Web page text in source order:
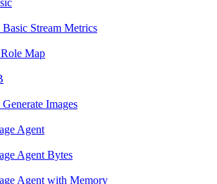
Stream Metrics
Map
Images
Agent
Agent Bytes
Agent with Memory